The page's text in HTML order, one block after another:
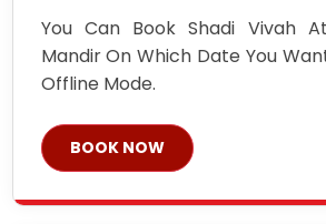
You Can Book Shadi Vivah
Mandir On Which Date You
Offline Mode.
BOOK NOW